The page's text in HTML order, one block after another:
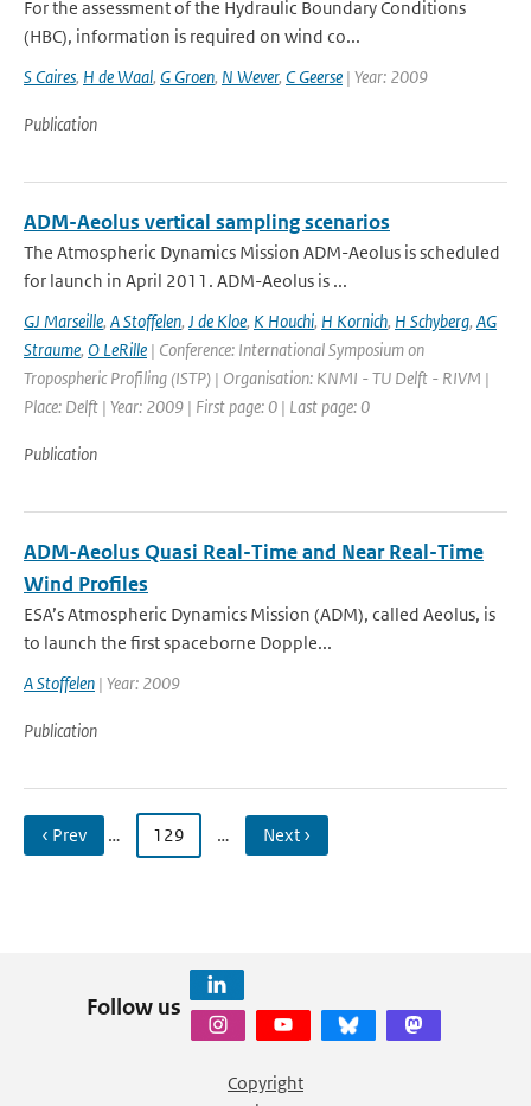
For the assessment of the Hydraulic Boundary Conditions
(HBC), information is required on wind co...
S Caires, H de Waal, G Groen, N Wever, C Geerse | Year: 2009
Publication
ADM-Aeolus vertical sampling scenarios
The Atmospheric Dynamics Mission ADM-Aeolus is scheduled
for launch in April 2011. ADM-Aeolus is ...
GJ Marseille, A Stoffelen, J de Kloe, K Houchi, H Kornich, H Schyberg, AG
Straume, O LeRille | Conference: International Symposium on
Tropospheric Profiling (ISTP) | Organisation: KNMI - TU Delft - RIVM |
Place: Delft | Year: 2009 | First page: 0 | Last page: 0
Publication
ADM-Aeolus Quasi Real-Time and Near Real-Time
Wind Profiles
ESA’s Atmospheric Dynamics Mission (ADM), called Aeolus, is
to launch the first spaceborne Dopple...
A Stoffelen | Year: 2009
Publication
‹ Prev … 129 … Next ›
Follow us
Copyright